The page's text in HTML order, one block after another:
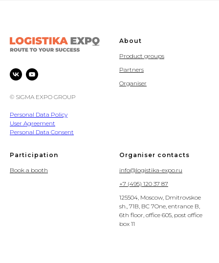
© SIGMA EXPO GROUP
Personal Data Policy
User Agreement
Personal Data Consent
About
Product groups
Partners
Organiser
Participation
Book a booth
Organiser contacts
info@logistika-expo.ru
+7 (495) 120 37 87
125504, Moscow, Dmitrovskoe
sh., 71B, BC 7One, entrance B,
6th floor, office 605, post office
box 11